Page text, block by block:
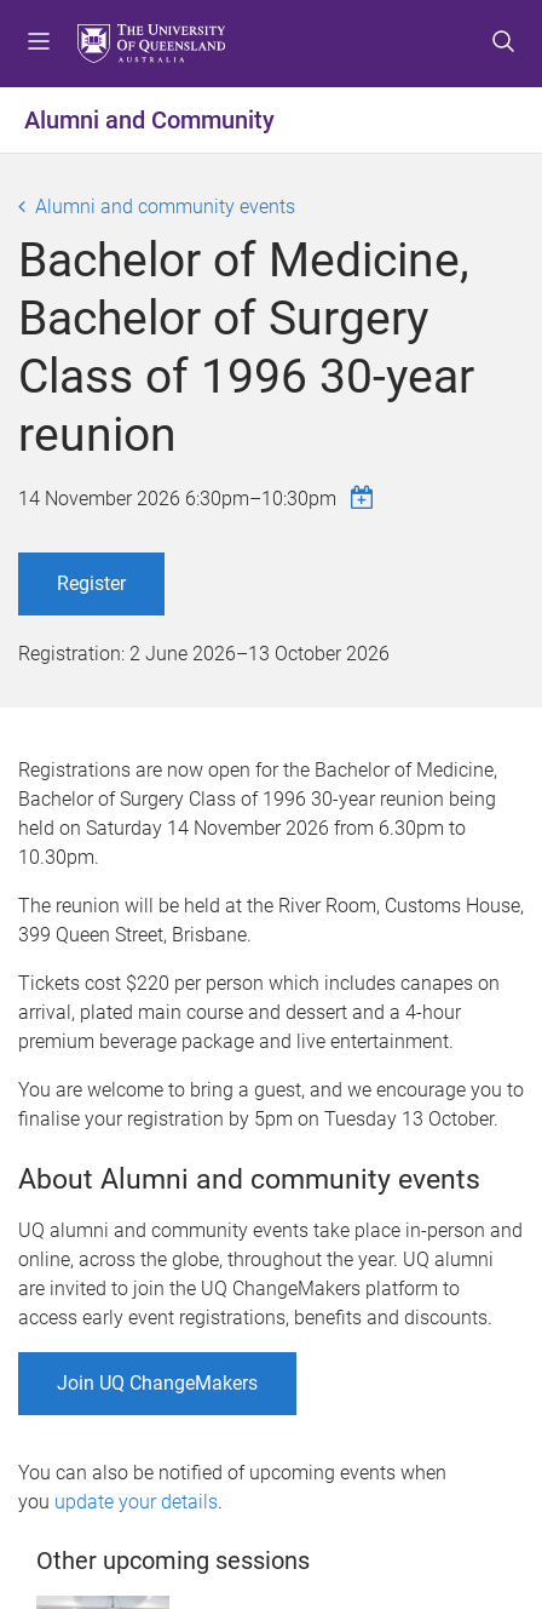
t
o
e
n
u
t
o
o
n
t
e
n
t
t
o
o
o
t
e
r
Alumni and Community
Alumni and community events
Bachelor of Medicine,
Bachelor of Surgery
Class of 1996 30-year
reunion
14 November 2026 6:30pm–10:30pm
Register
Registration: 2 June 2026–13 October 2026
Registrations are now open for the Bachelor of Medicine,
Bachelor of Surgery Class of 1996 30-year reunion being
held on Saturday 14 November 2026 from 6.30pm to
10.30pm.
The reunion will be held at the River Room, Customs House,
399 Queen Street, Brisbane.
Tickets cost $220 per person which includes canapes on
arrival, plated main course and dessert and a 4-hour
premium beverage package and live entertainment.
You are welcome to bring a guest, and we encourage you to
finalise your registration by 5pm on Tuesday 13 October.
About Alumni and community events
UQ alumni and community events take place in-person and
online, across the globe, throughout the year. UQ alumni
are invited to join the UQ ChangeMakers platform to
access early event registrations, benefits and discounts.
Join UQ ChangeMakers
You can also be notified of upcoming events when
you update your details.
Other upcoming sessions